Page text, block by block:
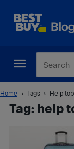
Home Tags Help
Tag: help